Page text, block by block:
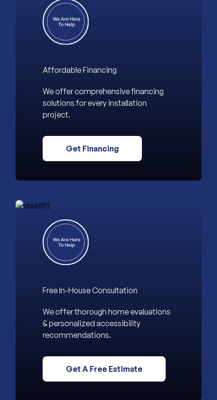
Affordable Financing
We offer comprehensive financing
solutions for every installation
project.
Get Financing
Free In-House Consultation
We offer thorough home evaluations
& personalized accessibility
recommendations.
Get A Free Estimate